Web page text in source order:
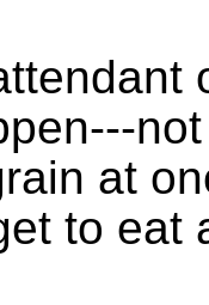
at
to eat